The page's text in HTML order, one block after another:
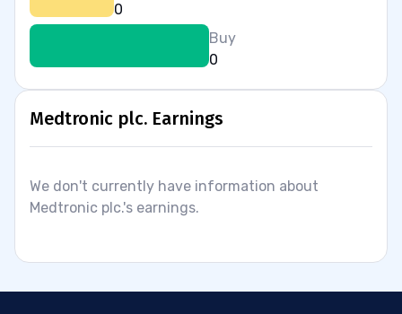
0
Buy
0
Medtronic plc. Earnings
We don't currently have information about
Medtronic plc.'s earnings.